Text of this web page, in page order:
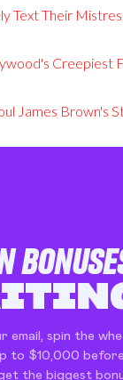
Text Their
Creepiest
James Brown's